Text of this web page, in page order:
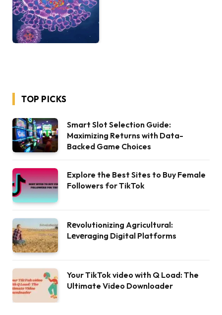
TOP PICKS
Smart Slot Selection Guide:
Maximizing Returns with Data-
Backed Game Choices
Explore the Best Sites to Buy Female
Followers for TikTok
Rеvolutionizing Agricultural:
Lеvеraging Digital Platforms
Your TikTok video with Q Load: The
Ultimate Video Downloader